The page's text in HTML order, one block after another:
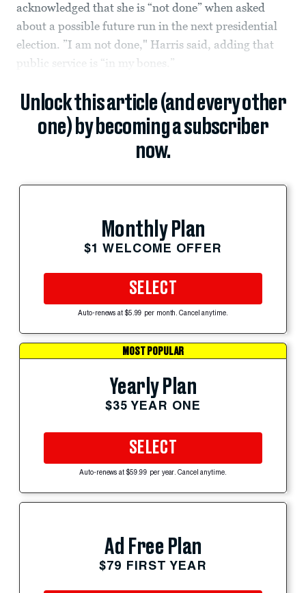
acknowledged that she is “not done” when asked
about a possible future run in the next presidential
election. ”I am not done," Harris said, adding that
public service is “in my bones.”
Unlock this article (and every other
one) by becoming a subscriber
now.
Monthly Plan
$1 WELCOME OFFER
SELECT
Auto-renews at $5.99 per month. Cancel anytime.
MOST POPULAR
Yearly Plan
$35 YEAR ONE
SELECT
Auto-renews at $59.99 per year. Cancel anytime.
Ad Free Plan
$79 FIRST YEAR